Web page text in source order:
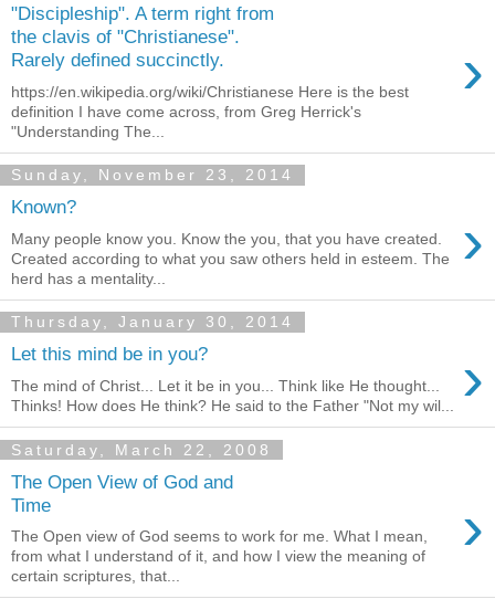
"Discipleship". A term right from
the clavis of "Christianese".
Rarely defined succinctly.
›
https://en.wikipedia.org/wiki/Christianese Here is the best
definition I have come across, from Greg Herrick's
"Understanding The...
Sunday, November 23, 2014
Known? ›
Many people know you. Know the you, that you have created.
Created according to what you saw others held in esteem. The
herd has a mentality...
Thursday, January 30, 2014
Let this mind be in you? ›
The mind of Christ... Let it be in you... Think like He thought...
Thinks! How does He think? He said to the Father "Not my wil...
Saturday, March 22, 2008
The Open View of God and
Time
›
The Open view of God seems to work for me. What I mean,
from what I understand of it, and how I view the meaning of
certain scriptures, that...